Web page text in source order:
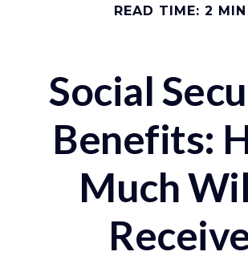
READ TIME: 2 MIN
Social
Benefits:
Much